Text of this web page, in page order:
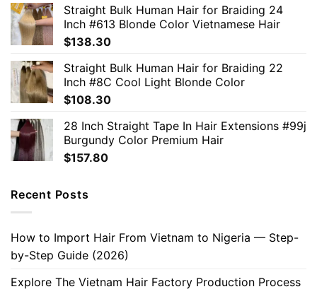
Straight Bulk Human Hair for Braiding 24
Inch #613 Blonde Color Vietnamese Hair
$138.30
Straight Bulk Human Hair for Braiding 22
Inch #8C Cool Light Blonde Color
$108.30
28 Inch Straight Tape In Hair Extensions #99j
Burgundy Color Premium Hair
$157.80
Recent Posts
How to Import Hair From Vietnam to Nigeria — Step-
by-Step Guide (2026)
Explore The Vietnam Hair Factory Production Process